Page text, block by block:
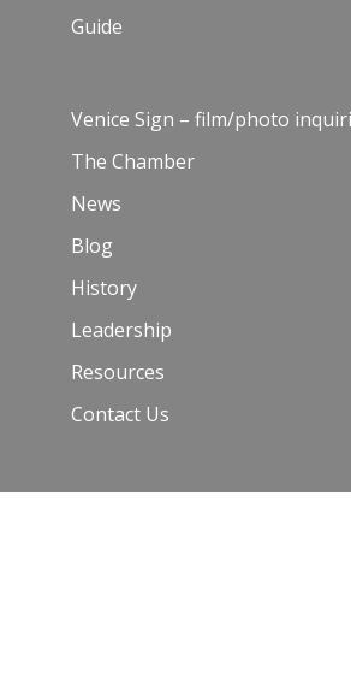
Guide
Venice Sign – film/photo
The Chamber
News
Blog
History
Leadership
Resources
Contact Us
Join Our Newsletter